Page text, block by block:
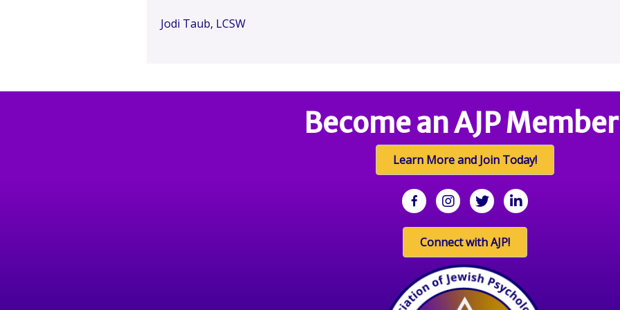
Jodi Taub, LCSW
Become an AJP
Learn More and Join Today!
facebookInstagram
twitter linkedin
Connect with AJP!